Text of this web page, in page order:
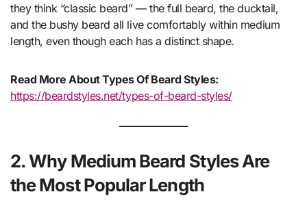
they think “classic beard” — the full beard, the ducktail,
and the bushy beard all live comfortably within medium
length, even though each has a distinct shape.
Read More About Types Of Beard Styles:
https://beardstyles.net/types-of-beard-styles/
2. Why Medium Beard Styles Are
the Most Popular Length